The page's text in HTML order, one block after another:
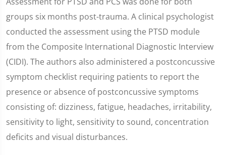
groups six months post-trauma. A clinical psychologist
conducted the assessment using the PTSD module
from the Composite International Diagnostic Interview
(CIDI). The authors also administered a postconcussive
symptom checklist requiring patients to report the
presence or absence of postconcussive symptoms
consisting of: dizziness, fatigue, headaches, irritability,
sensitivity to light, sensitivity to sound, concentration
deficits and visual disturbances.